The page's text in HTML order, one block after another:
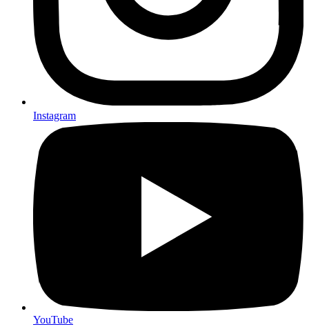
Instagram
YouTube